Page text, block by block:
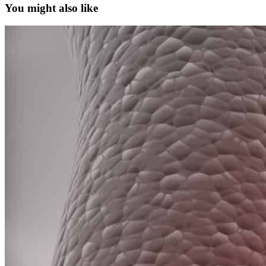
You might also like